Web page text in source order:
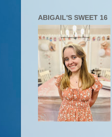
ABIGAIL'S SWEET 16